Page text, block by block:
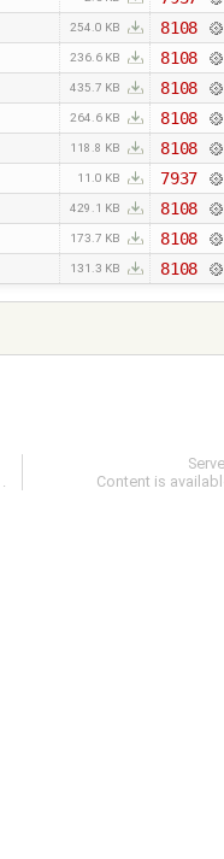
254.0 KB
8108
236.6 KB
8108
435.7 KB
8108
264.6 KB
8108
118.8 KB
8108
11.0 KB
7937
429.1 KB
8108
173.7 KB
8108
131.3 KB 8108
.
Content is